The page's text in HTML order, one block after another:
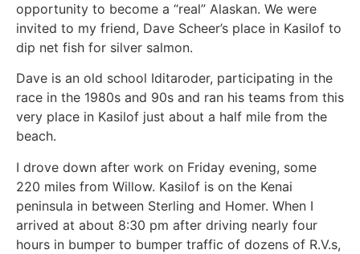
opportunity to become a “real” Alaskan. We were
invited to my friend, Dave Scheer’s place in Kasilof to
dip net fish for silver salmon.
Dave is an old school Iditaroder, participating in the
race in the 1980s and 90s and ran his teams from this
very place in Kasilof just about a half mile from the
beach.
I drove down after work on Friday evening, some
220 miles from Willow. Kasilof is on the Kenai
peninsula in between Sterling and Homer. When I
arrived at about 8:30 pm after driving nearly four
hours in bumper to bumper traffic of dozens of R.V.s,